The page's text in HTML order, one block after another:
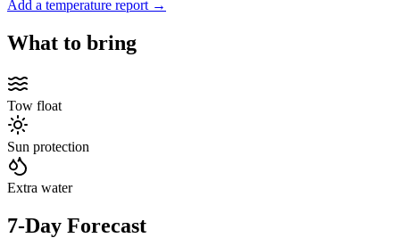
Add a temperature report →
What to bring
Tow float
Sun protection
Extra water
7-Day Forecast